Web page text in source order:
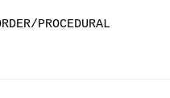
PROCEDURAL